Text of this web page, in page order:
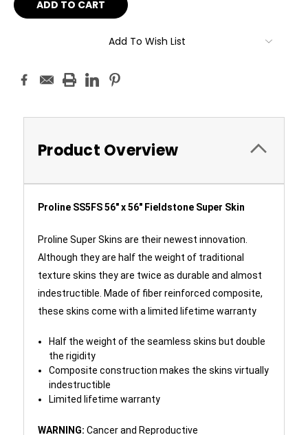
Add To Wish List
Product Overview
Proline SS5FS 56" x 56" Fieldstone Super Skin
Proline Super Skins are their newest innovation.
Although they are half the weight of traditional
texture skins they are twice as durable and almost
indestructible. Made of fiber reinforced composite,
these skins come with a limited lifetime warranty
Half the weight of the seamless skins but double
the rigidity
Composite construction makes the skins virtually
indestructible
Limited lifetime warranty
WARNING: Cancer and Reproductive